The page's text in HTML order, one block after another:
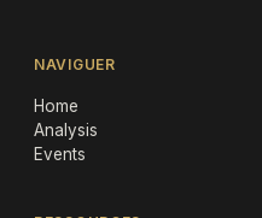
NAVIGUER
Home
Analysis
Events